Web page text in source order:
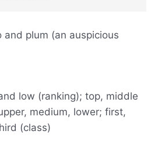
and plum (an auspicious
low (ranking); top, middle
medium, lower; first,
(class)